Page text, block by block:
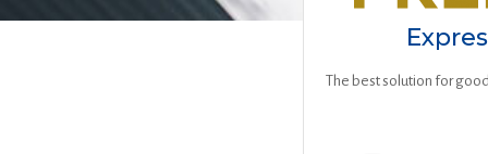
The best solution for